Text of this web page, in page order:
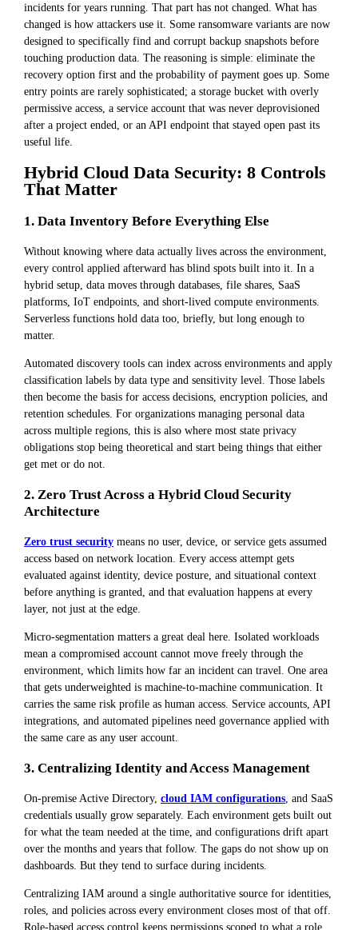
incidents for years running. That part has not changed. What has
changed is how attackers use it. Some ransomware variants are now
designed to specifically find and corrupt backup snapshots before
touching production data. The reasoning is simple: eliminate the
recovery option first and the probability of payment goes up. Some
entry points are rarely sophisticated; a storage bucket with overly
permissive access, a service account that was never deprovisioned
after a project ended, or an API endpoint that stayed open past its
useful life.
Hybrid Cloud Data Security: 8 Controls
That Matter
1. Data Inventory Before Everything Else
Without knowing where data actually lives across the environment,
every control applied afterward has blind spots built into it. In a
hybrid setup, data moves through databases, file shares, SaaS
platforms, IoT endpoints, and short-lived compute environments.
Serverless functions hold data too, briefly, but long enough to
matter.
Automated discovery tools can index across environments and apply
classification labels by data type and sensitivity level. Those labels
then become the basis for access decisions, encryption policies, and
retention schedules. For organizations managing personal data
across multiple regions, this is also where most state privacy
obligations stop being theoretical and start being things that either
get met or do not.
2. Zero Trust Across a Hybrid Cloud Security
Architecture
Zero trust security means no user, device, or service gets assumed
access based on network location. Every access attempt gets
evaluated against identity, device posture, and situational context
before anything is granted, and that evaluation happens at every
layer, not just at the edge.
Micro-segmentation matters a great deal here. Isolated workloads
mean a compromised account cannot move freely through the
environment, which limits how far an incident can travel. One area
that gets underweighted is machine-to-machine communication. It
carries the same risk profile as human access. Service accounts, API
integrations, and automated pipelines need governance applied with
the same care as any user account.
3. Centralizing Identity and Access Management
On-premise Active Directory, cloud IAM configurations , and SaaS
credentials usually grow separately. Each environment gets built out
for what the team needed at the time, and configurations drift apart
over the months and years that follow. The gaps do not show up on
dashboards. But they tend to surface during incidents.
Centralizing IAM around a single authoritative source for identities,
roles, and policies across every environment closes most of that off.
Role-based access control keeps permissions scoped to what a role